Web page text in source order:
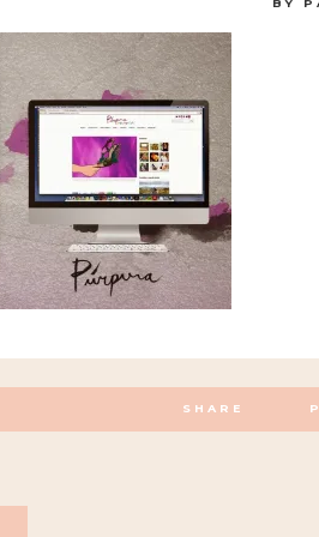
BY
SHARE